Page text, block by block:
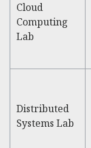
Cloud
Computing
Lab
Distributed
Systems Lab